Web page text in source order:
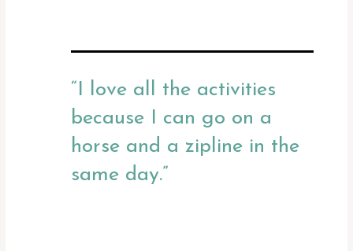
“I love all the activities
because I can go on a
horse and a zipline in the
same day.”